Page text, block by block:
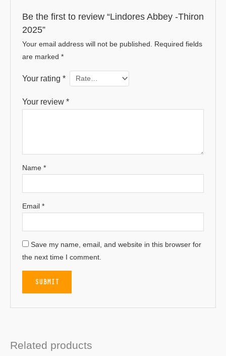
Be the first to review “Lindores Abbey -Thiron
2025”
Your email address will not be published.
Required fields
are marked *
Your rating *
Your review *
Name *
Email *
Save my name, email, and website in this browser for
the next time I comment.
Related products